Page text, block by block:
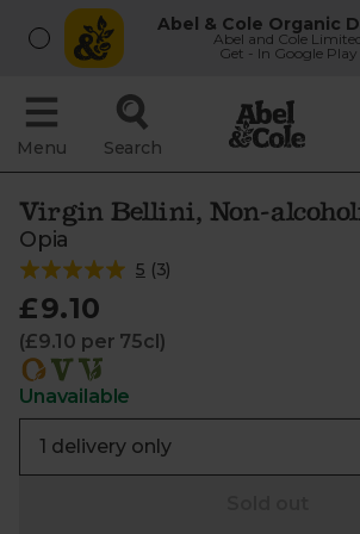
Abel & Cole Organic
Abel and Cole
Get - In Google Play
Menu Search
Virgin Bellini, Non-
Opia
5 (3)
£9.10
(£9.10 per 75cl)
Unavailable